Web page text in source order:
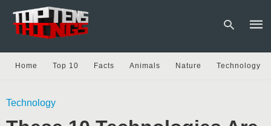
Home Top 10 Facts Animals Nature Technology
Technology